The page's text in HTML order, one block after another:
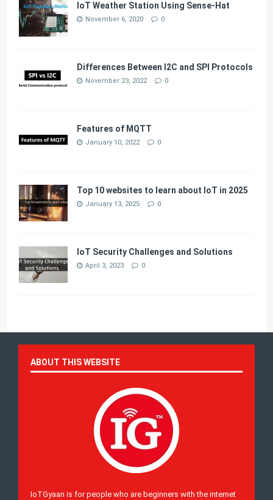
IoT Weather Station Using Sense-Hat
November 6, 2020 0
Differences Between I2C and SPI Protocols
November 23, 2022 0
Features of MQTT
January 10, 2022 0
Top 10 websites to learn about IoT in 2025
January 13, 2025 0
IoT Security Challenges and Solutions
April 3, 2023 0
ABOUT THIS WEBSITE
IoTGyaan is for people who are beginners with the internet